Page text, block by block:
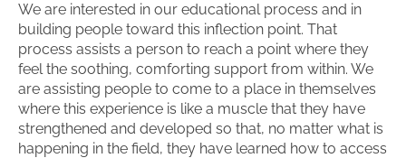
We are interested in our educational process and in
building people toward this inflection point. That
process assists a person to reach a point where they
feel the soothing, comforting support from within. We
are assisting people to come to a place in themselves
where this experience is like a muscle that they have
strengthened and developed so that, no matter what is
happening in the field, they have learned how to access